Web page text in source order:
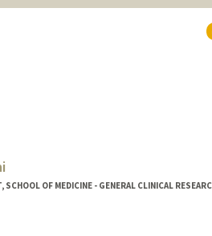
OF MEDICINE - GENERAL CLINICAL